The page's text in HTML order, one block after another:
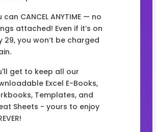
can CANCEL ANYTIME — no
attached! Even if it’s on
29, you won’t be charged
get to keep all our
Excel E-Books,
Templates, and
Sheets - yours to enjoy